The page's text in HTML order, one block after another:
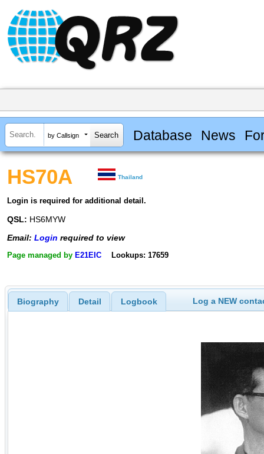
by Callsign Database News
HS70A Thailand
Login is required for additional detail.
QSL: HS6MYW
Email: Login required to view
Page managed by E21EIC Lookups: 17659
Biography Detail Logbook Log a NEW